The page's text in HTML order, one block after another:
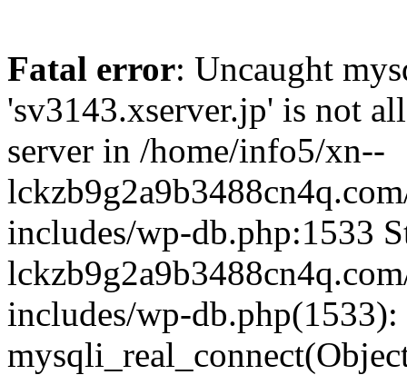
Fatal error: Uncaught
'sv3143.xserver.jp' is not
server in /home/info5/xn--
includes/wp-db.php:1533
includes/wp-db.php(1533):